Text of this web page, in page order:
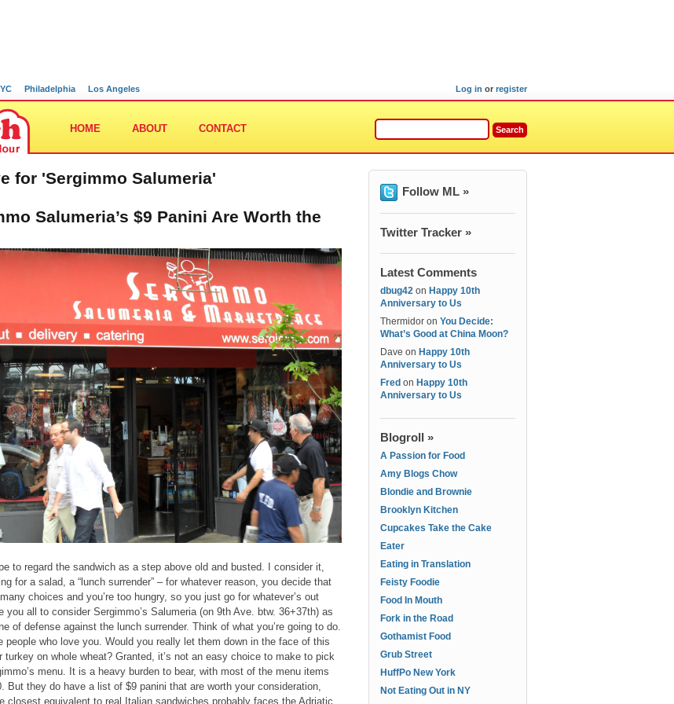
Philadelphia Los Angeles Log in or register
HOME ABOUT CONTACT
for 'Sergimmo Salumeria'
Salumeria’s $9 Panini Are Worth the
to regard the sandwich as a step above old and busted. I consider it,
for a salad, a “lunch surrender” – for whatever reason, you decide that
choices and you’re too hungry, so you just go for whatever’s out
you all to consider Sergimmo’s Salumeria (on 9th Ave. btw. 36+37th) as
of defense against the lunch surrender. Think of what you’re going to do.
people who love you. Would you really let them down in the face of this
turkey on whole wheat? Granted, it’s not an easy choice to make to pick
menu. It is a heavy burden to bear, with most of the menu items
But they do have a list of $9 panini that are worth your consideration,
closest equivalent to real Italian sandwiches probably faces the Adriatic.
Follow ML »
Twitter Tracker »
Latest Comments
dbug42 on Happy 10th
Anniversary to Us
Thermidor on You Decide:
What’s Good at China Moon?
Dave on Happy 10th
Anniversary to Us
Fred on Happy 10th
Anniversary to Us
Blogroll »
A Passion for Food
Amy Blogs Chow
Blondie and Brownie
Brooklyn Kitchen
Cupcakes Take the Cake
Eater
Eating in Translation
Feisty Foodie
Food In Mouth
Fork in the Road
Gothamist Food
Grub Street
HuffPo New York
Not Eating Out in NY